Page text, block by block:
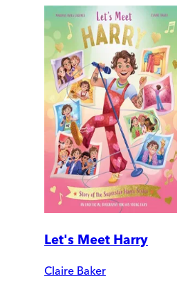
Let's Meet Harry
Claire Baker